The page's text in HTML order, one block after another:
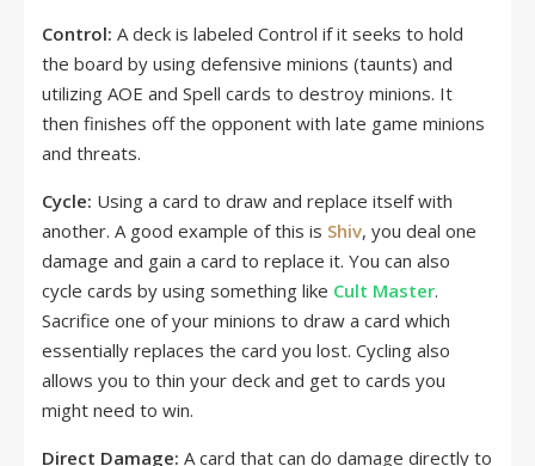
Control: A deck is labeled Control if it seeks to hold
the board by using defensive minions (taunts) and
utilizing AOE and Spell cards to destroy minions. It
then finishes off the opponent with late game minions
and threats.
Cycle: Using a card to draw and replace itself with
another. A good example of this is Shiv, you deal one
damage and gain a card to replace it. You can also
cycle cards by using something like Cult Master.
Sacrifice one of your minions to draw a card which
essentially replaces the card you lost. Cycling also
allows you to thin your deck and get to cards you
might need to win.
Direct Damage: A card that can do damage directly to